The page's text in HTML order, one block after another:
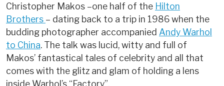
Christopher Makos –one half of the Hilton
Brothers – dating back to a trip in 1986 when the
budding photographer accompanied Andy Warhol
to China. The talk was lucid, witty and full of
Makos’ fantastical tales of celebrity and all that
comes with the glitz and glam of holding a lens
inside Warhol’s “Factory”.